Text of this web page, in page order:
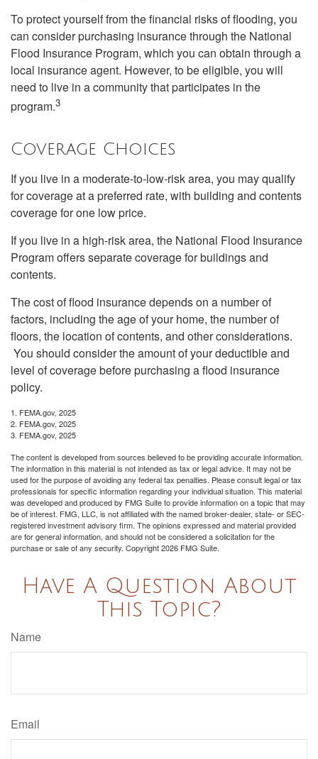
To protect yourself from the financial risks of flooding, you
can consider purchasing insurance through the National
Flood Insurance Program, which you can obtain through a
local insurance agent. However, to be eligible, you will
need to live in a community that participates in the
program.3
Coverage Choices
If you live in a moderate-to-low-risk area, you may qualify
for coverage at a preferred rate, with building and contents
coverage for one low price.
If you live in a high-risk area, the National Flood Insurance
Program offers separate coverage for buildings and
contents.
The cost of flood insurance depends on a number of
factors, including the age of your home, the number of
floors, the location of contents, and other considerations.
You should consider the amount of your deductible and
level of coverage before purchasing a flood insurance
policy.
1. FEMA.gov, 2025
2. FEMA.gov, 2025
3. FEMA.gov, 2025
The content is developed from sources believed to be providing accurate information.
The information in this material is not intended as tax or legal advice. It may not be
used for the purpose of avoiding any federal tax penalties. Please consult legal or tax
professionals for specific information regarding your individual situation. This material
was developed and produced by FMG Suite to provide information on a topic that may
be of interest. FMG, LLC, is not affiliated with the named broker-dealer, state- or SEC-
registered investment advisory firm. The opinions expressed and material provided
are for general information, and should not be considered a solicitation for the
purchase or sale of any security. Copyright2026 FMG Suite.
Have A Question About
This Topic?
Name
Email